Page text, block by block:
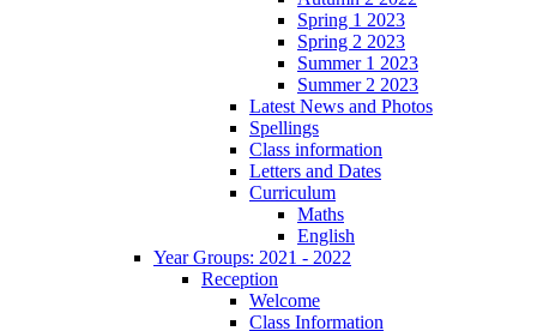
Spring 1 2023
Spring 2 2023
Summer 1 2023
Summer 2 2023
Latest News and Photos
Spellings
Class information
Letters and Dates
Curriculum
Maths
English
Year Groups: 2021 - 2022
Reception
Welcome
Class Information